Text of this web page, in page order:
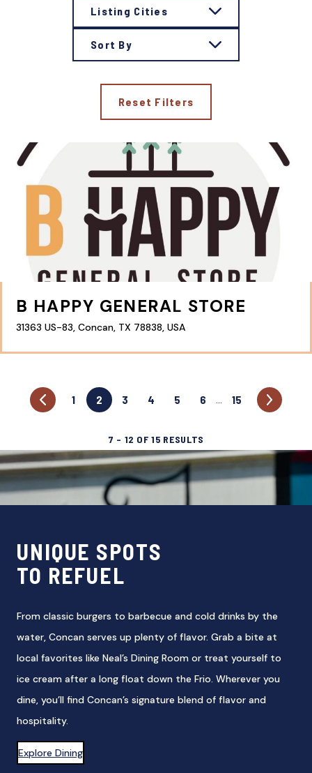
Listing Cities
Sort By
Reset Filters
B HAPPY GENERAL STORE
31363 US-83, Concan, TX 78838, USA
1 2 3 4 5 6 … 15
7 – 12 OF 15 RESULTS
UNIQUE SPOTS
TO REFUEL
From classic burgers to barbecue and cold drinks by the
water, Concan serves up plenty of flavor. Grab a bite at
local favorites like Neal’s Dining Room or treat yourself to
ice cream after a long float down the Frio. Wherever you
dine, you’ll find Concan’s signature blend of flavor and
hospitality.
Explore Dining